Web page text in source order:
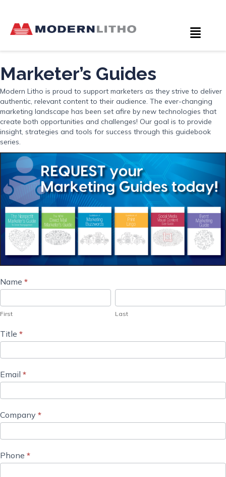
Marketer’s Guides
Modern Litho is proud to support marketers as they strive to deliver
authentic, relevant content to their audience. The ever-changing
marketing landscape has been set afire by new technologies that
create both opportunities and challenges! Our goal is to provide
insight, strategies and tools for success through this guidebook
series.
Marketer's
Order
Request
Name *
First
First
Last
Last
Title *
Email *
Company *
Phone *